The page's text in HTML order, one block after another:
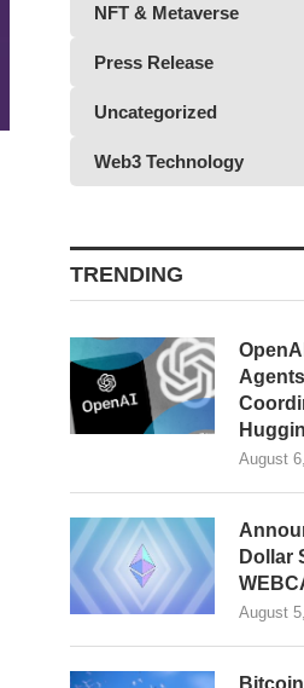
NFT & Metaverse
Press Release
Uncategorized
Web3 Technology
TRENDING
August
Dollar
August